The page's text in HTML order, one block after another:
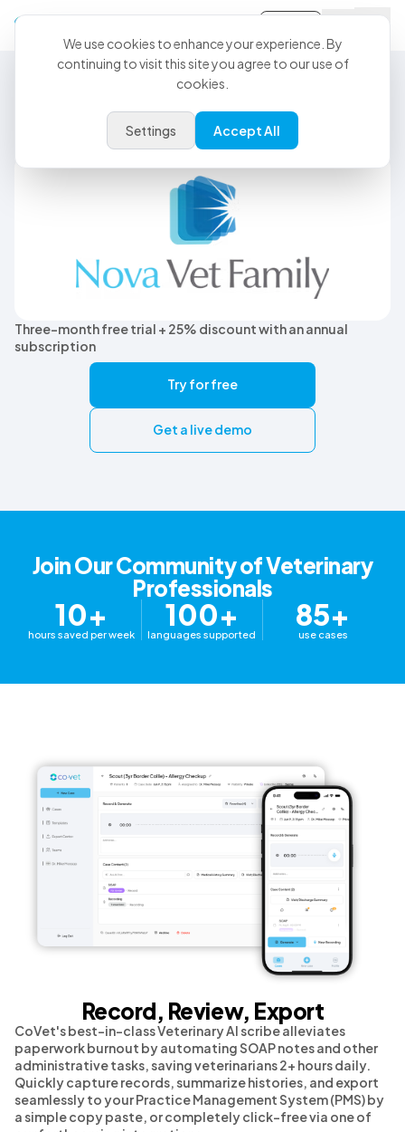
CoVet + Nova Vet:
Less Admin, More Care
Three-month free trial + 25% discount with an annual
subscription
Try for free
Get a live demo
Join Our Community of Veterinary
Professionals
10+
hours saved per week
100+
languages supported
85+
use cases
Record, Review, Export
CoVet's best-in-class Veterinary AI scribe alleviates
paperwork burnout by automating SOAP notes and other
administrative tasks, saving veterinarians 2+ hours daily.
Quickly capture records, summarize histories, and export
seamlessly to your Practice Management System (PMS) by
a simple copy paste, or completely click-free via one of
We use cookies to enhance your experience. By
continuing to visit this site you agree to our use of
cookies.
Settings Accept All